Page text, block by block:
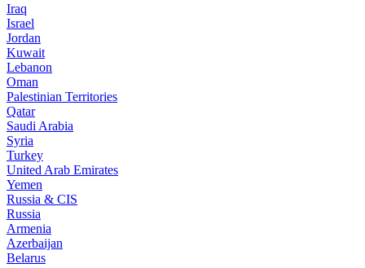
Iraq
Israel
Jordan
Kuwait
Lebanon
Oman
Palestinian Territories
Qatar
Saudi Arabia
Syria
Turkey
United Arab Emirates
Yemen
Russia & CIS
Russia
Armenia
Azerbaijan
Belarus